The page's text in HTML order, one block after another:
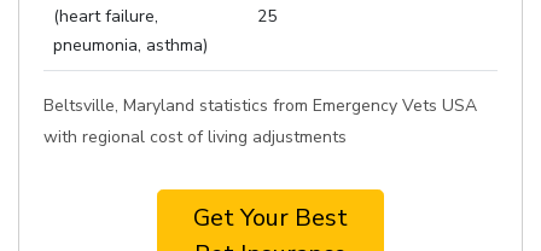
(heart failure,
pneumonia, asthma)
25
Beltsville, Maryland statistics from Emergency Vets USA
with regional cost of living adjustments
Get Your Best